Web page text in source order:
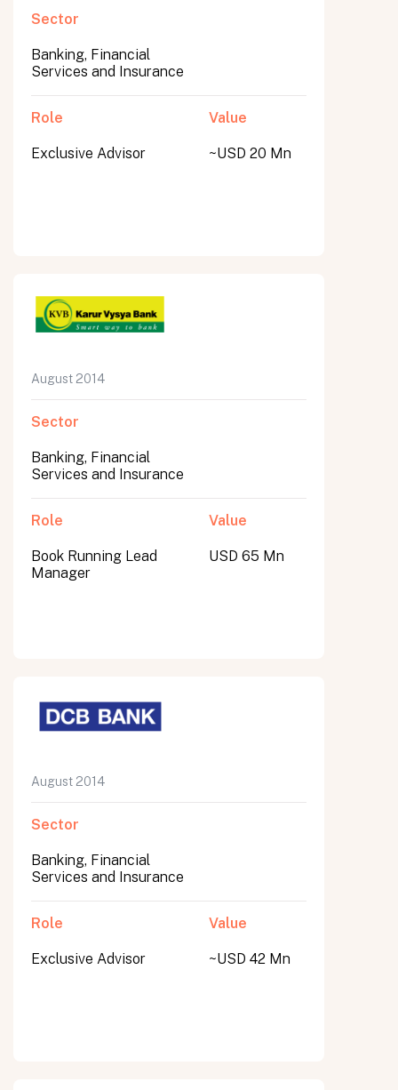
Sector
Banking, Financial
Services and Insurance
Role
Exclusive Advisor
Value
~USD 20 Mn
August 2014
Sector
Banking, Financial
Services and Insurance
Role
Book Running Lead
Manager
Value
USD 65 Mn
August 2014
Sector
Banking, Financial
Services and Insurance
Role
Exclusive Advisor
Value
~USD 42 Mn